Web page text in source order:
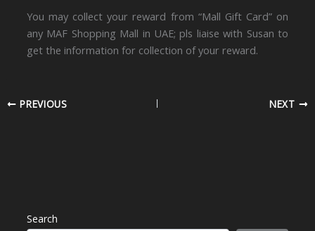
You may collect your reward from “Mall Gift Card” on
any MAF Shopping Mall in UAE; pls liaise with Susan to
get the information for collection of your reward.
PREVIOUS NEXT
Search